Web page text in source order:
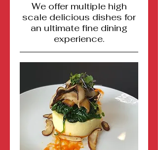
We offer multiple high
scale delicious dishes for
an ultimate fine dining
experience.